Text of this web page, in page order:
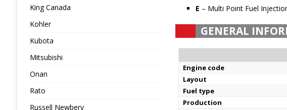
E – Multi Point Fuel
GENERAL
Engine code
Layout
Fuel type
Production
King Canada
Kohler
Kubota
Mitsubishi
Onan
Rato
Russell Newbery